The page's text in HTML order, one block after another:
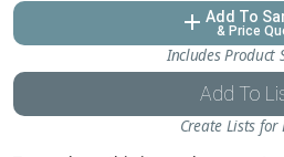
add Add To
& Price
Includes Product
Add To
Create Lists for